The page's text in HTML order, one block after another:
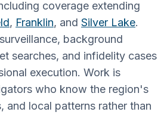
coverage extending
, Franklin, and Silver Lake.
background
searches, and infidelity cases
execution. Work is
who know the region's
and local patterns rather than